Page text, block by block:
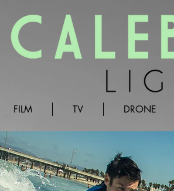
FILM TV DRONE